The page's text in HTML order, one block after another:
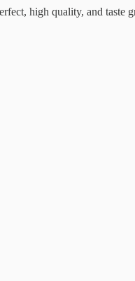
high quality, and taste